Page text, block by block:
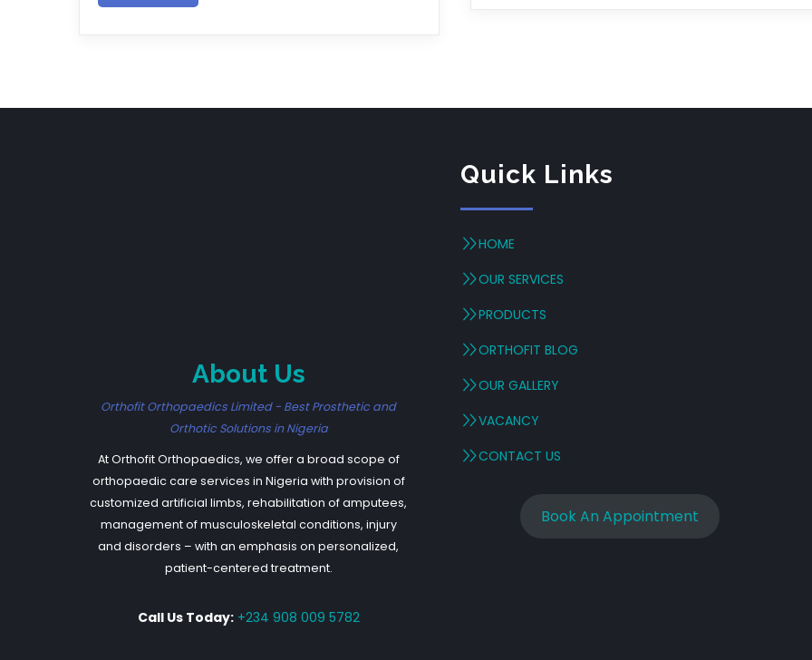
About Us
Orthofit Orthopaedics Limited - Best Prosthetic and
Orthotic Solutions in Nigeria
At Orthofit Orthopaedics, we offer a broad scope of
orthopaedic care services in Nigeria with provision of
customized artificial limbs, rehabilitation of amputees,
management of musculoskeletal conditions, injury
and disorders – with an emphasis on personalized,
patient-centered treatment.
Call Us Today: +234 908 009 5782
Quick Links
HOME
OUR SERVICES
PRODUCTS
ORTHOFIT BLOG
OUR GALLERY
VACANCY
CONTACT US
Book An Appointment